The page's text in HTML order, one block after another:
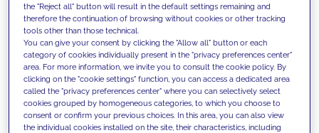
We support our clients with our
competencies and offer them
innovative solutions to overcome
today's challenges and set new goals
the "Reject all" button will result in the default settings remaining and
therefore the continuation of browsing without cookies or other tracking
tools other than those technical.
You can give your consent by clicking the "Allow all" button or each
category of cookies individually present in the "privacy preferences center"
area. For more information, we invite you to consult the cookie policy. By
clicking on the "cookie settings" function, you can access a dedicated area
called the "privacy preferences center" where you can selectively select
cookies grouped by homogeneous categories, to which you choose to
consent or confirm your previous choices. In this area, you can also view
the individual cookies installed on the site, their characteristics, including